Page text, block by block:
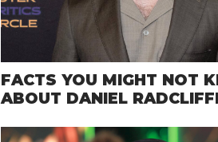
FACTS YOU MIGHT NOT
ABOUT DANIEL